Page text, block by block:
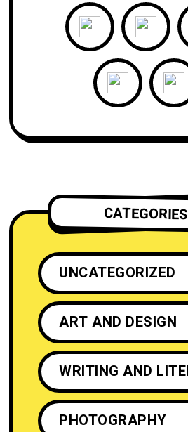
CATEGORIES
UNCATEGORIZED
ART AND DESIGN
PHOTOGRAPHY